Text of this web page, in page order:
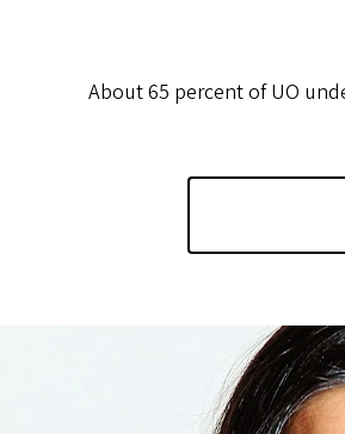
About 65 percent of UO